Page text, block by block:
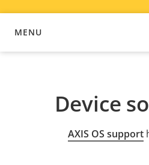
MENU
DEVICE SOFTWARE
Device
AXIS OS support